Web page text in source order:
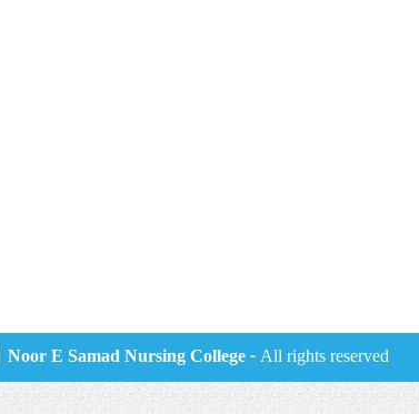
Noor E Samad Nursing College- All rights reserved